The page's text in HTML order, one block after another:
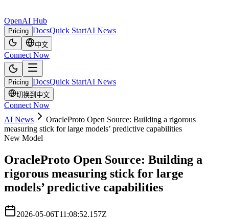
OpenAI Hub
Pricing DocsQuick StartAI News
中文
Connect Now
Pricing DocsQuick StartAI News
切换到中文
Connect Now
AI News
OracleProto Open Source: Building a rigorous
measuring stick for large models’ predictive capabilities
New Model
OracleProto Open Source: Building a
rigorous measuring stick for large
models’ predictive capabilities
2026-05-06T11:08:52.157Z